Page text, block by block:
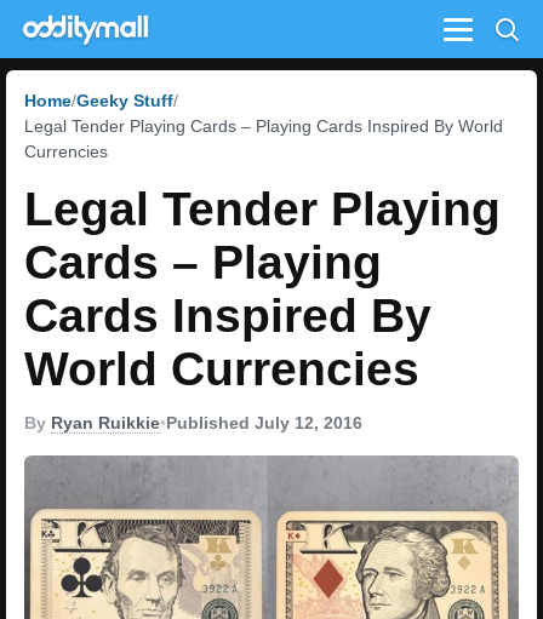
Menu
Home Geeky Stuff
Legal Tender Playing Cards – Playing Cards Inspired By World
Currencies
Legal Tender Playing
Cards – Playing
Cards Inspired By
World Currencies
By Ryan Ruikkie•Published July 12, 2016